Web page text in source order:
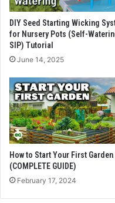
DIY Seed Starting Wicking
for Nursery Pots (Self-
SIP) Tutorial
June 14, 2025
How to Start Your First Garden
(COMPLETE GUIDE)
February 17, 2024